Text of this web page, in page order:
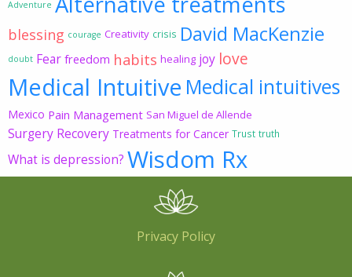
Adventure
blessing courage Creativity crisis David MacKenzie
doubt Fear freedom habits healing joy love
Medical Intuitive Medical intuitives
Mexico Pain Management San Miguel de Allende
Surgery Recovery Treatments for Cancer Trust truth
What is depression? Wisdom Rx
Privacy Policy